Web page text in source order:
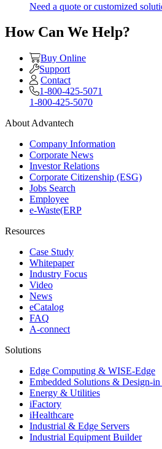
Need a quote or customized
How Can We Help?
Buy Online
Support
Contact
1-800-425-5071
1-800-425-5070
About Advantech
Company Information
Corporate News
Investor Relations
Corporate Citizenship (ESG)
Jobs Search
Employee
e-Waste(ERP
Resources
Case Study
Whitepaper
Industry Focus
Video
News
eCatalog
FAQ
A-connect
Solutions
Edge Computing & WISE-Edge
Embedded Solutions & Design-in
Energy & Utilities
iFactory
iHealthcare
Industrial & Edge Servers
Industrial Equipment Builder